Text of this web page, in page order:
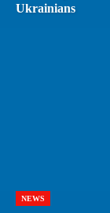
Ukrainians
NEWS